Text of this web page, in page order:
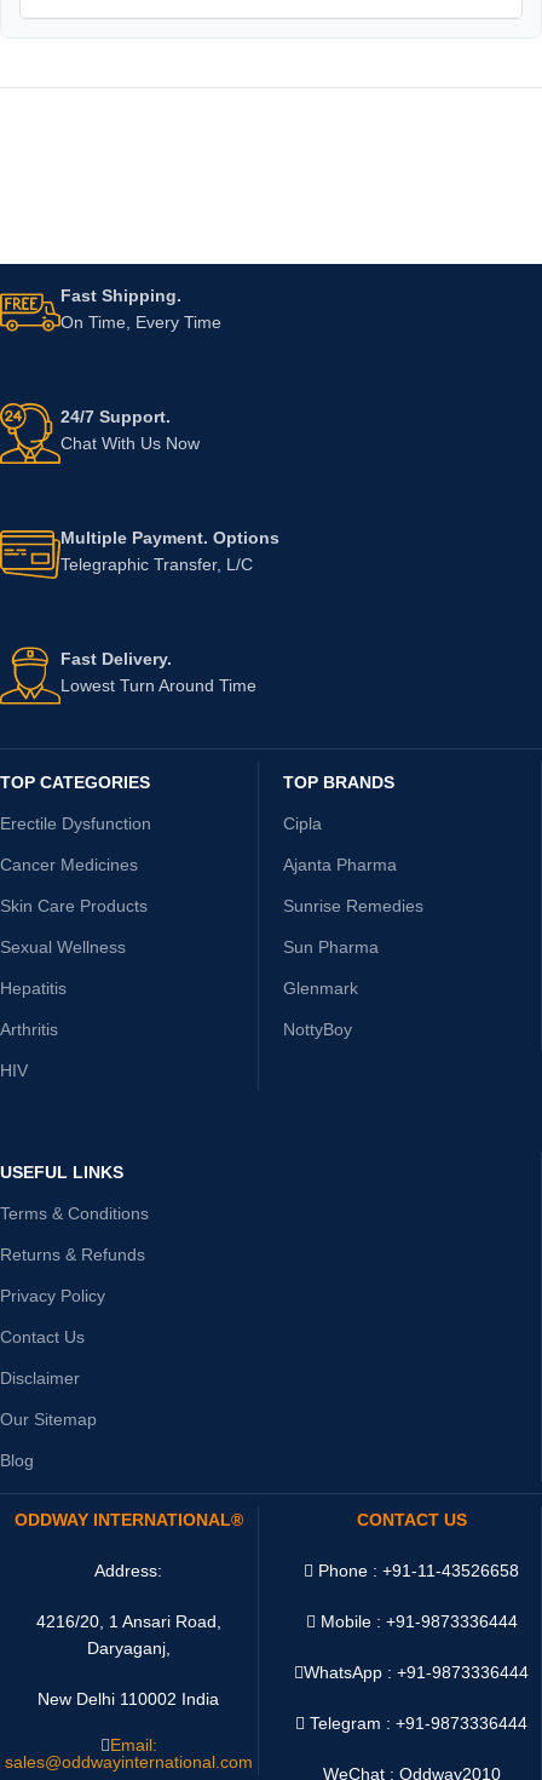
Fast Shipping.
On Time, Every Time
24/7 Support.
Chat With Us Now
Multiple Payment. Options
Telegraphic Transfer, L/C
Fast Delivery.
Lowest Turn Around Time
TOP CATEGORIES
Erectile Dysfunction
Cancer Medicines
Skin Care Products
Sexual Wellness
Hepatitis
Arthritis
HIV
TOP BRANDS
Cipla
Ajanta Pharma
Sunrise Remedies
Sun Pharma
Glenmark
NottyBoy
USEFUL LINKS
Terms & Conditions
Returns & Refunds
Privacy Policy
Contact Us
Disclaimer
Our Sitemap
Blog
ODDWAY INTERNATIONAL®
Address:
4216/20, 1 Ansari Road,
Daryaganj,
New Delhi 110002 India
Email:
sales@oddwayinternational.com
CONTACT US
Phone : +91-11-43526658
Mobile : +91-9873336444
WhatsApp :+91-9873336444
Telegram : +91-9873336444
WeChat : Oddway2010